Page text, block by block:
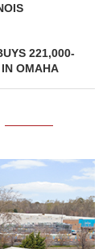
221,000-
OMAHA